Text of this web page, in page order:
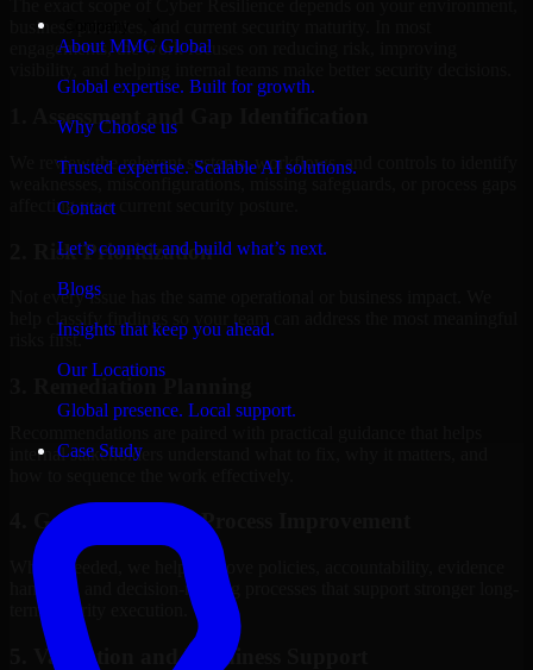
About MMC Global
Global expertise. Built for growth.
Why Choose us
Trusted expertise. Scalable AI solutions.
Contact
Let’s connect and build what’s next.
Blogs
Insights that keep you ahead.
Our Locations
Global presence. Local support.
Case Study
business priorities, and current security maturity. In most
engagements, the work focuses on reducing risk, improving
1. Assessment and Gap Identification
We review the relevant systems, workflows, and controls to identify
weaknesses, misconfigurations, missing safeguards, or process gaps
affecting your current security posture.
2. Risk Prioritization
Not every issue has the same operational or business impact. We
help classify findings so your team can address the most meaningful
risks first.
internal stakeholders understand what to fix, why it matters, and
4. Governance and Process Improvement
Where needed, we help improve policies, accountability, evidence
handling, and decision-making processes that support stronger long-
term security execution.
5. Validation and Readiness Support